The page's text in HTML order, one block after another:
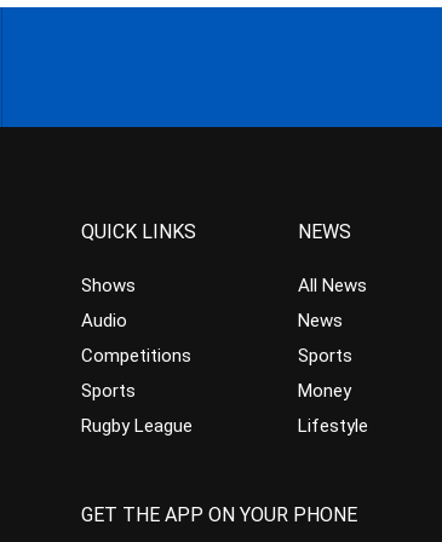
QUICK LINKS
Shows
Audio
Competitions
Sports
Rugby League
NEWS
All News
News
Sports
Money
Lifestyle
GET THE APP ON YOUR PHONE